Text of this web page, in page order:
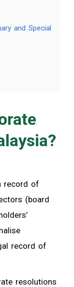
and Special
record of
(board
record of
resolutions